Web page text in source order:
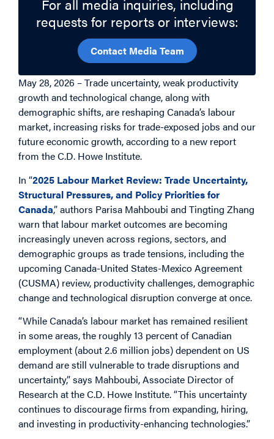
For all media inquiries, including
requests for reports or interviews:
Contact Media Team
May 28, 2026 – Trade uncertainty, weak productivity
growth and technological change, along with
demographic shifts, are reshaping Canada’s labour
market, increasing risks for trade-exposed jobs and our
future economic growth, according to a new report
from the C.D. Howe Institute.
In “2025 Labour Market Review: Trade Uncertainty,
Structural Pressures, and Policy Priorities for
Canada,” authors Parisa Mahboubi and Tingting Zhang
warn that labour market outcomes are becoming
increasingly uneven across regions, sectors, and
demographic groups as trade tensions, including the
upcoming Canada-United States-Mexico Agreement
(CUSMA) review, productivity challenges, demographic
change and technological disruption converge at once.
“While Canada’s labour market has remained resilient
in some areas, the roughly 13 percent of Canadian
employment (about 2.6 million jobs) dependent on US
demand are still vulnerable to trade disruptions and
uncertainty,” says Mahboubi, Associate Director of
Research at the C.D. Howe Institute. “This uncertainty
continues to discourage firms from expanding, hiring,
and investing in productivity-enhancing technologies.”